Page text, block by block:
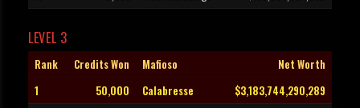
LEVEL 3
Rank Credits Won Mafioso
Net Worth
1
50,000 Calabresse
$3,183,744,290,289